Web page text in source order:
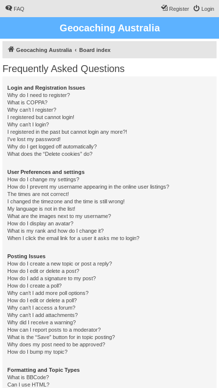
FAQ Login
Register
Geocaching Australia
Geocaching Australia Board index
Frequently Asked Questions
Login and Registration Issues
Why do I need to register?
What is COPPA?
Why can’t I register?
I registered but cannot login!
Why can’t I login?
I registered in the past but cannot login any more?!
I’ve lost my password!
Why do I get logged off automatically?
What does the “Delete cookies” do?
User Preferences and settings
How do I change my settings?
How do I prevent my username appearing in the online user listings?
The times are not correct!
I changed the timezone and the time is still wrong!
My language is not in the list!
What are the images next to my username?
How do I display an avatar?
What is my rank and how do I change it?
When I click the email link for a user it asks me to login?
Posting Issues
How do I create a new topic or post a reply?
How do I edit or delete a post?
How do I add a signature to my post?
How do I create a poll?
Why can’t I add more poll options?
How do I edit or delete a poll?
Why can’t I access a forum?
Why can’t I add attachments?
Why did I receive a warning?
How can I report posts to a moderator?
What is the “Save” button for in topic posting?
Why does my post need to be approved?
How do I bump my topic?
Formatting and Topic Types
What is BBCode?
Can I use HTML?